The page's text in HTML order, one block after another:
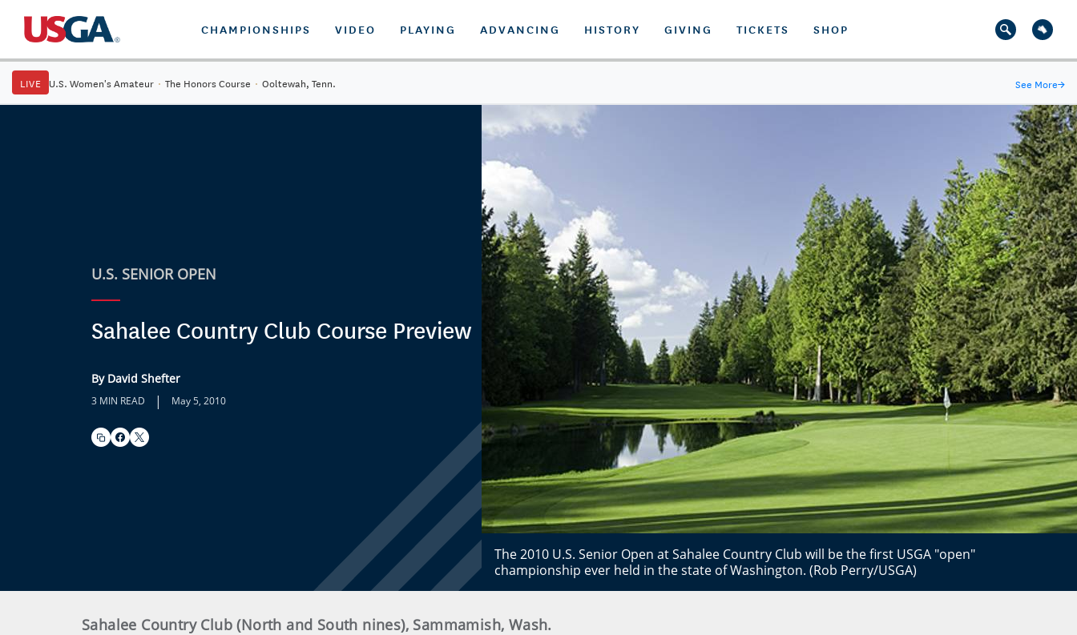
CHAMPIONSHIPS VIDEO PLAYING ADVANCING HISTORY GIVING TICKETS SHOP
LIVE U.S. Women's Amateur · The Honors Course · Ooltewah, Tenn. See More→
U.S. SENIOR OPEN
Sahalee Country Club Course Preview
By David Shefter
3 MIN READ | May 5, 2010
The 2010 U.S. Senior Open at Sahalee Country Club will be the first USGA "open"
championship ever held in the state of Washington. (Rob Perry/USGA)
Sahalee Country Club (North and South nines), Sammamish, Wash.